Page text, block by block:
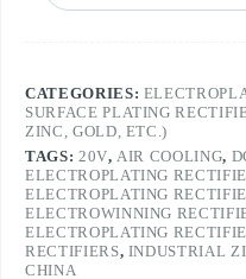
CATEGORIES:
SURFACE PLATING
ZINC, GOLD, ETC.)
TAGS: 20V,AIR COOLING,
ELECTROPLATING
ELECTROPLATING
ELECTROWINNING
ELECTROPLATING
RECTIFIERS, INDUSTRIAL
CHINA